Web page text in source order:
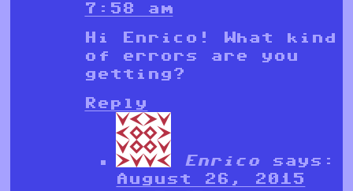
7:58 am
Hi Enrico! What kind
of errors are you
getting?
Reply
Enrico
says:
August 26, 2015